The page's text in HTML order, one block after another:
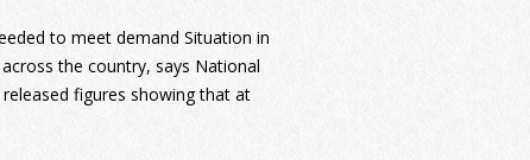
to meet demand Situation in
the country, says National
released figures showing that at